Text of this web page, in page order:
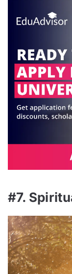
#7.